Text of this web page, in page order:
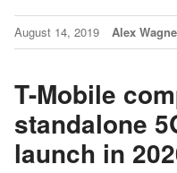
August 14, 2019 Alex
T-Mobile
standalone
launch in